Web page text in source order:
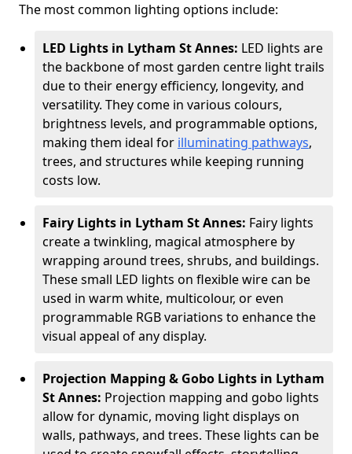
The most common lighting options include:
LED Lights in Lytham St Annes: LED lights are
the backbone of most garden centre light trails
due to their energy efficiency, longevity, and
versatility. They come in various colours,
brightness levels, and programmable options,
making them ideal for illuminating pathways,
trees, and structures while keeping running
costs low.
Fairy Lights in Lytham St Annes: Fairy lights
create a twinkling, magical atmosphere by
wrapping around trees, shrubs, and buildings.
These small LED lights on flexible wire can be
used in warm white, multicolour, or even
programmable RGB variations to enhance the
visual appeal of any display.
Projection Mapping & Gobo Lights in Lytham
St Annes: Projection mapping and gobo lights
allow for dynamic, moving light displays on
walls, pathways, and trees. These lights can be